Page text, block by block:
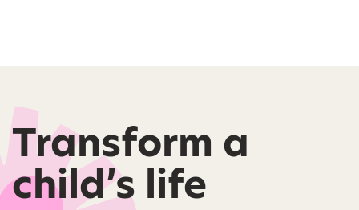
Transform a
child’s life